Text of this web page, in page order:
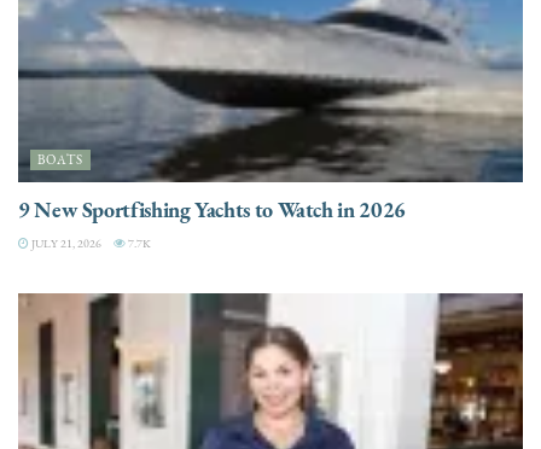
BOATS
9 New Sportfishing Yachts to Watch in 2026
JULY 21, 2026 7.7K